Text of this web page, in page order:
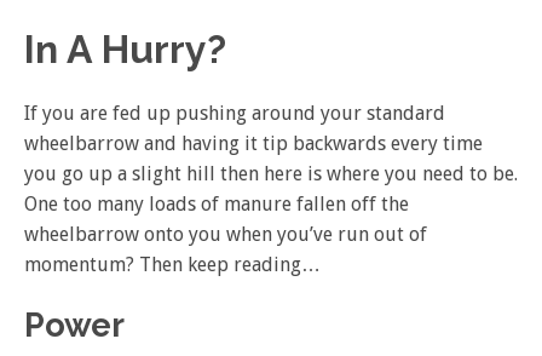
In A Hurry?
If you are fed up pushing around your standard
wheelbarrow and having it tip backwards every time
you go up a slight hill then here is where you need to be.
One too many loads of manure fallen off the
wheelbarrow onto you when you’ve run out of
momentum? Then keep reading…
Power